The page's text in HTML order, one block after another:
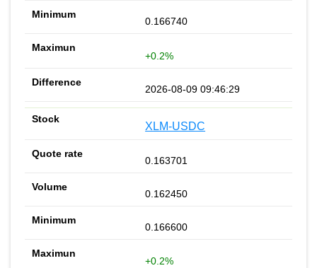
0.166740
+0.2%
2026-08-09 09:46:29
XLM-USDC
0.163701
0.162450
0.166600
+0.2%